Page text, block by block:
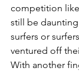
competition
still be
surfers or
ventured off
With another